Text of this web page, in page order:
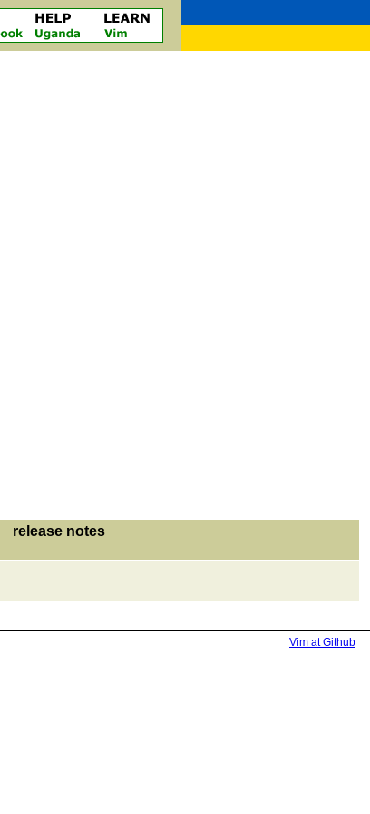
release notes
Vim at Github